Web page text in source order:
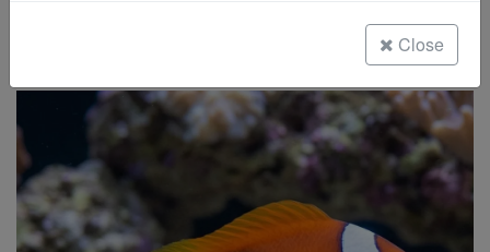
Freshwater Fish
Super Specials
Close